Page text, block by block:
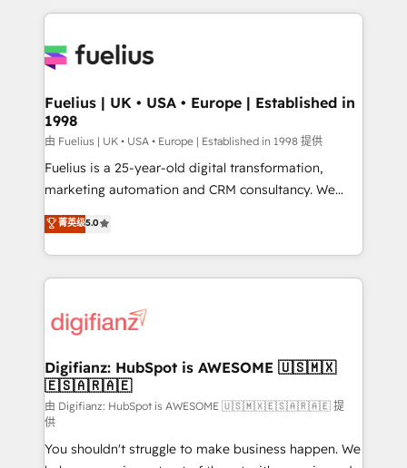
sure you can actually use it, build your website in
for you and execute it on HubSpot. We are on the
framework, meaning we've been accredited by
HubSpot and vetted by the CCS, which means we
can support public sector companies as well the
other ones listed in our profile. Our services: -
HubSpot implementation - HubSpot CMS website
is there for you to: - Grow revenue, and run your
business more efficiently - Build stronger
more people - Get the most out of your HubSpot
investment
Fuelius | UK • USA • Europe | Established in
1998
由 Fuelius | UK • USA • Europe | Established in 1998 提供
Fuelius is a 25-year-old digital transformation,
marketing automation and CRM consultancy. We
enable mid-market and enterprise clients to
maximise their return from digital and fuel their
growth. We modernise platforms, streamline
operations that are causing inefficiencies, improve
supercharge revenue operations Key services: • CRM
Transformation / Web Development • RevOps &
Sales Consulting • Marketing Automation What
makes us different? 🚀 Top 0.5% of global HubSpot
agencies ⚙️ The strongest technical ability and
integration capabilities 💼 Consultative, long-term
菁英级5.0
Digifianz: HubSpot is AWESOME 🇺🇸🇲🇽
🇪🇸🇦🇷🇦🇪
由 Digifianz: HubSpot is AWESOME 🇺🇸🇲🇽🇪🇸🇦🇷🇦🇪 提
供
You shouldn't struggle to make business happen. We